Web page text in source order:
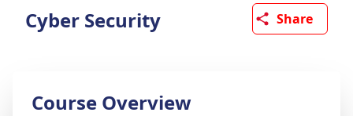
Cyber Security
Share
Course Overview